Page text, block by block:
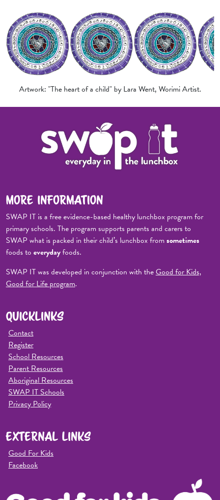
Artwork: "The heart of a child" by Lara Went, Worimi Artist.
MORE INFORMATION
SWAP IT is a free evidence-based healthy lunchbox program for
primary schools. The program supports parents and carers to
SWAP what is packed in their child’s lunchbox fromsometimes
foods to everydayfoods.
SWAP IT was developed in conjunction with theGood for Kids,
Good for Life program.
QUICKLINKS
Contact
Register
School Resources
Parent Resources
Aboriginal Resources
SWAP IT Schools
Privacy Policy
EXTERNAL LINKS
Good For Kids
Facebook